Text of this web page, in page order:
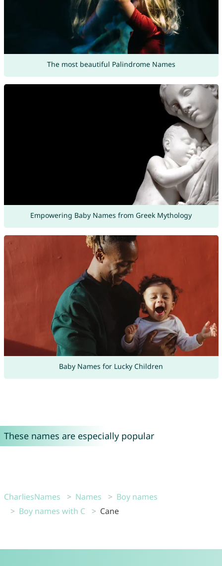
The most beautiful Palindrome Names
Empowering Baby Names from Greek Mythology
Baby Names for Lucky Children
These names are especially popular
CharliesNames Names
Boy names
Boy names with C
Cane